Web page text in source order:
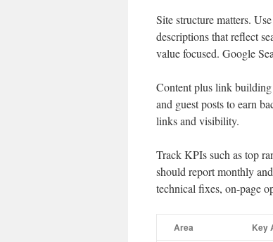
Site structure matters.
descriptions that reflect
value focused. Google
Content plus link building
and guest posts to earn
links and visibility.
Track KPIs such as top
should report monthly
technical fixes, on-page
Area Key